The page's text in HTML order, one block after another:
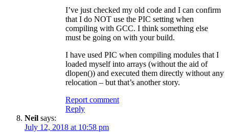
I’ve just checked my old code and I can confirm
that I do NOT use the PIC setting when
compiling with GCC. I think something else
must be going on with your build.
I have used PIC when compiling modules that I
loaded myself into arrays (without the aid of
dlopen()) and executed them directly without any
relocation – but that’s another story.
Report comment
Reply
Neil says:
July 12, 2018 at 10:58 pm